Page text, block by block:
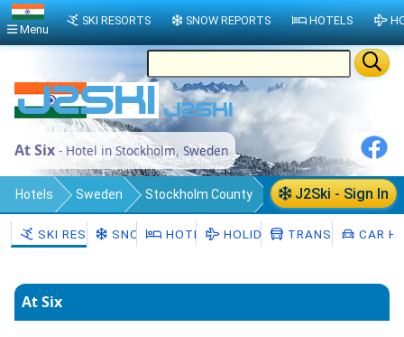
At Six - Hotel in Stockholm, Sweden
J2Ski - Sign In
Hotels Sweden Stockholm County
Stockholm Municipality Stockholm
SKI RESORTSSNOW HOTELSHOLIDAYS TRANSFERSCAR
At Six
Menu
SKI RESORTS SNOW REPORTS HOTELS